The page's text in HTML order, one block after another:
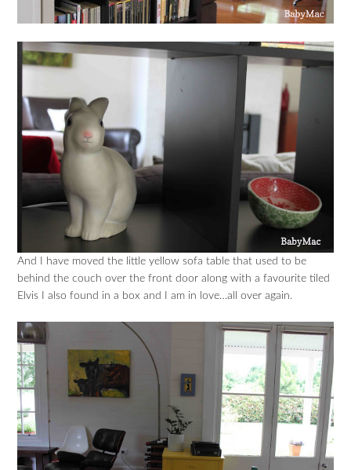
And I have moved the little yellow sofa table that used to be
behind the couch over the front door along with a favourite tiled
Elvis I also found in a box and I am in love…all over again.